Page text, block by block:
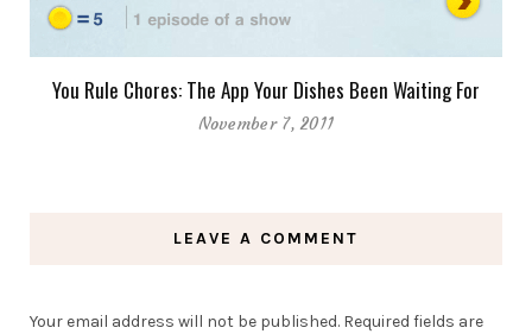
You Rule Chores: The App Your Dishes Been Waiting For
November 7, 2011
LEAVE A COMMENT
Your email address will not be published. Required fields are